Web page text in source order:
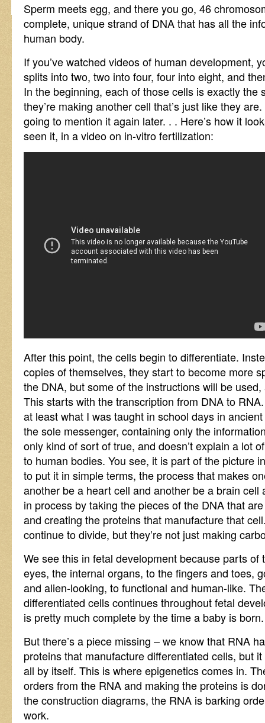
Sperm meets egg, and there you go, 46
complete, unique strand of DNA that has all the
human body.
If you’ve watched videos of human development,
splits into two, two into four, four into eight, and
In the beginning, each of those cells is exactly the
they’re making another cell that’s just like they
going to mention it again later. . . Here’s how it
seen it, in a video on in-vitro fertilization:
After this point, the cells begin to differentiate.
copies of themselves, they start to become more
the DNA, but some of the instructions will be
This starts with the transcription from DNA to
at least what I was taught in school days in
the sole messenger, containing only the
only kind of sort of true, and doesn’t explain a lot
to human bodies. You see, it is part of the picture
to put it in simple terms, the process that makes
another be a heart cell and another be a brain cell
in process by taking the pieces of the DNA that
and creating the proteins that manufacture that
continue to divide, but they’re not just making
We see this in fetal development because parts of
eyes, the internal organs, to the fingers and toes,
and alien-looking, to functional and human-like.
differentiated cells continues throughout fetal
is pretty much complete by the time a baby is born.
But there’s a piece missing – we know that RNA
proteins that manufacture differentiated cells, but
all by itself. This is where epigenetics comes in.
orders from the RNA and making the proteins is
the construction diagrams, the RNA is barking
work.